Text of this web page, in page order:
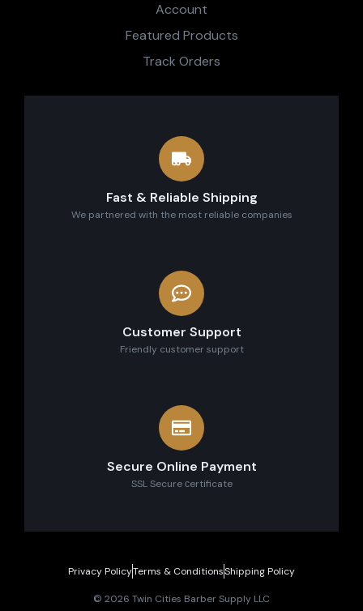
Account
Featured Products
Track Orders
Fast & Reliable Shipping
We partnered with the most reliable companies
Customer Support
Friendly customer support
Secure Online Payment
SSL Secure сertificate
© 2026 Twin Cities Barber Supply LLC
Privacy PolicyTerms & ConditionsShipping Policy